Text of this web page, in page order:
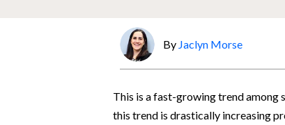
By Jaclyn Morse
This is a fast-growing trend among
this trend is drastically increasing